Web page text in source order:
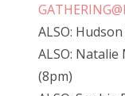
ALSO:
ALSO:
(8pm)